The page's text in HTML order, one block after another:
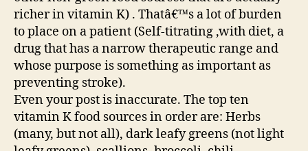
richer in vitamin K) . Thatâ€™s a lot of burden
to place on a patient (Self-titrating ,with diet, a
drug that has a narrow therapeutic range and
whose purpose is something as important as
preventing stroke).
Even your post is inaccurate. The top ten
vitamin K food sources in order are: Herbs
(many, but not all), dark leafy greens (not light